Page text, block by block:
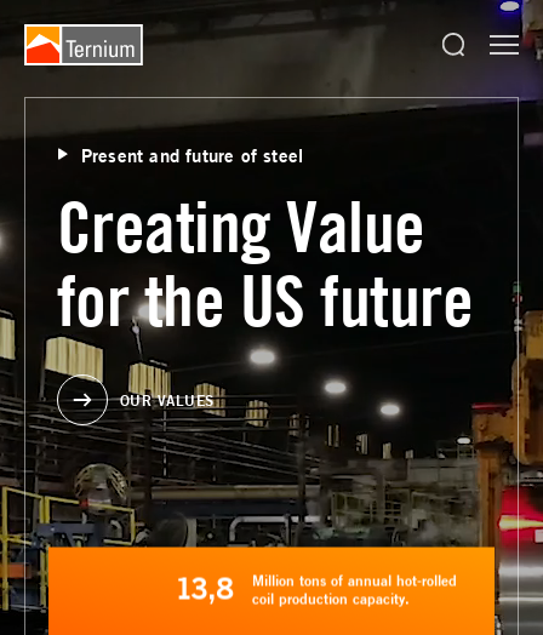
Present and future of steel
Creating Value
for the US future
OUR VALUES
13,8
Million tons of annual hot-rolled
coil production capacity.